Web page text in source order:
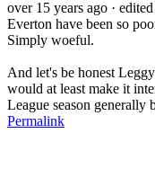
over 15 years ago ·
Everton have been so
Simply woeful.
And let's be honest
would at least make it
League season generally
Permalink